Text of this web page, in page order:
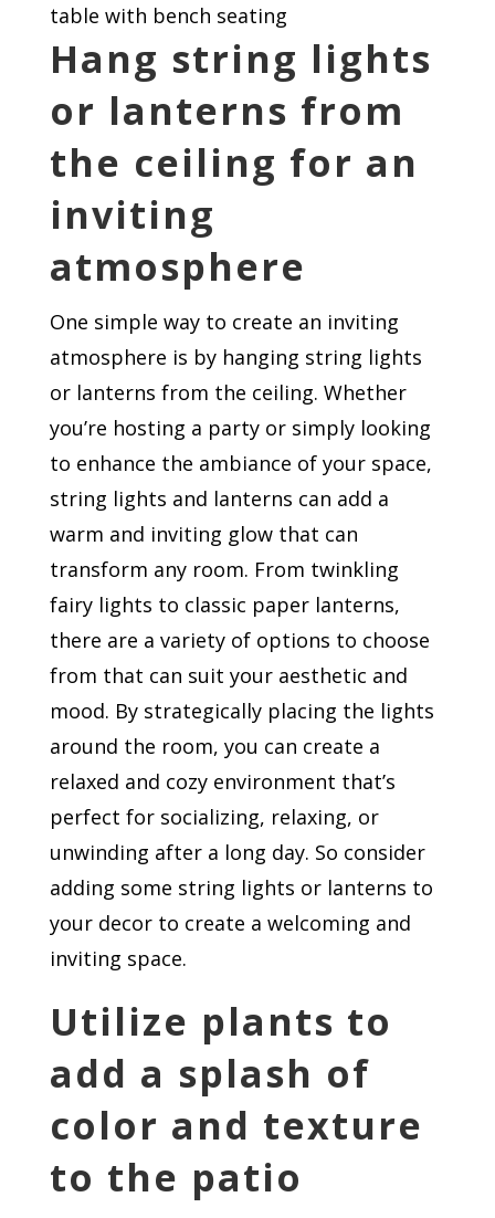
table with bench seating
Hang string lights
or lanterns from
the ceiling for an
inviting
atmosphere
One simple way to create an inviting
atmosphere is by hanging string lights
or lanterns from the ceiling. Whether
you’re hosting a party or simply looking
to enhance the ambiance of your space,
string lights and lanterns can add a
warm and inviting glow that can
transform any room. From twinkling
fairy lights to classic paper lanterns,
there are a variety of options to choose
from that can suit your aesthetic and
mood. By strategically placing the lights
around the room, you can create a
relaxed and cozy environment that’s
perfect for socializing, relaxing, or
unwinding after a long day. So consider
adding some string lights or lanterns to
your decor to create a welcoming and
inviting space.
Utilize plants to
add a splash of
color and texture
to the patio